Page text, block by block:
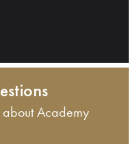
about Academy